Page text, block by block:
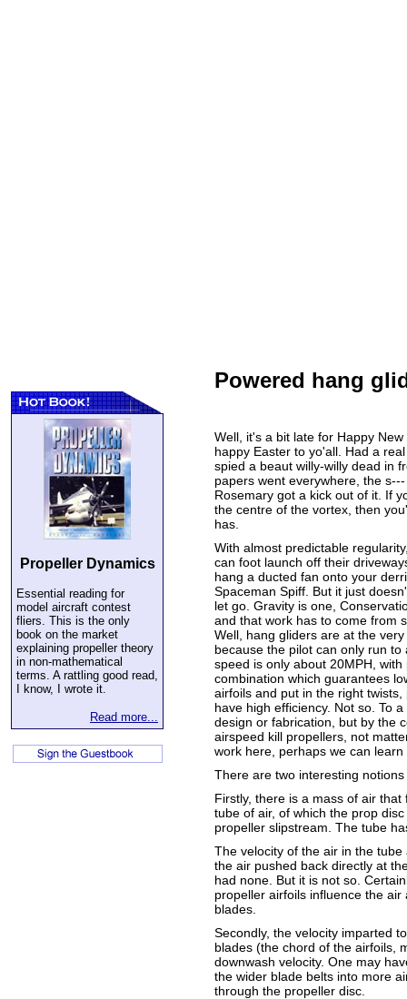
Propeller Dynamics
Essential reading for
model aircraft contest
fliers. This is the only
book on the market
explaining propeller theory
in non-mathematical
terms. A rattling good read,
I know, I wrote it.
Read more...
Powered hang
Well, it's a bit late for Happy
happy Easter to yo'all. Had a
spied a beaut willy-willy dead in
papers went everywhere, the
Rosemary got a kick out of it. If
the centre of the vortex, then
has.
With almost predictable
can foot launch off their
hang a ducted fan onto your
Spaceman Spiff. But it just
let go. Gravity is one,
and that work has to come from
Well, hang gliders are at the
because the pilot can only run
speed is only about 20MPH,
combination which guarantees
airfoils and put in the right
have high efficiency. Not so. To
design or fabrication, but by the
airspeed kill propellers, not
work here, perhaps we can
There are two interesting
Firstly, there is a mass of air
tube of air, of which the prop
propeller slipstream. The tube
The velocity of the air in the
the air pushed back directly at
had none. But it is not so.
propeller airfoils influence the
blades.
Secondly, the velocity imparted
blades (the chord of the airfoils,
downwash velocity. One may
the wider blade belts into more
through the propeller disc.